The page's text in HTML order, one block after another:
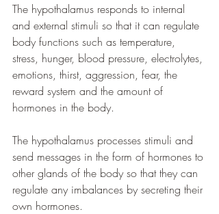
The hypothalamus responds to internal
and external stimuli so that it can regulate
body functions such as temperature,
stress, hunger, blood pressure, electrolytes,
emotions, thirst, aggression, fear, the
reward system and the amount of
hormones in the body.
The hypothalamus processes stimuli and
send messages in the form of hormones to
other glands of the body so that they can
regulate any imbalances by secreting their
own hormones.